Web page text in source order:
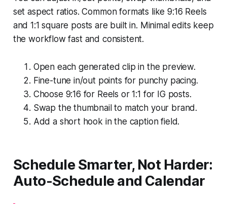
set aspect ratios. Common formats like 9:16 Reels
and 1:1 square posts are built in. Minimal edits keep
the workflow fast and consistent.
Open each generated clip in the preview.
Fine-tune in/out points for punchy pacing.
Choose 9:16 for Reels or 1:1 for IG posts.
Swap the thumbnail to match your brand.
Add a short hook in the caption field.
Schedule Smarter, Not Harder:
Auto-Schedule and Calendar